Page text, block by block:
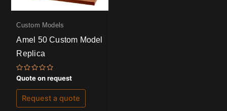
Custom Models
Amel 50 Custom Model
Replica
Rated
0
out
of
Quote on request
Request a quote